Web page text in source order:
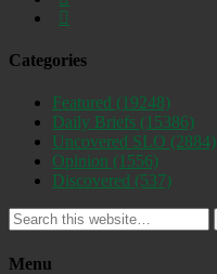
Categories
Featured (19248)
Daily Briefs (15386)
Uncovered SLO (2884)
Opinion (1556)
Discovered (537)
Menu